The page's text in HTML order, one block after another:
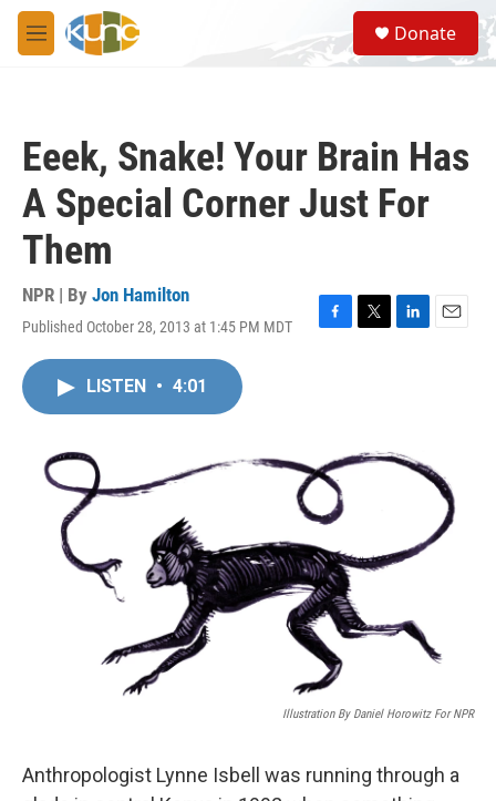
Skip to main content
M
e
S
e
a
Donate
Eeek, Snake! Your Brain Has
A Special Corner Just For
Them
NPR | By Jon Hamilton
Published October 28, 2013 at 1:45 PM MDT
F
o
k
T
r
L
I
n
E
LISTEN • 4:01
Illustration By Daniel Horowitz For NPR
Anthropologist Lynne Isbell was running through a